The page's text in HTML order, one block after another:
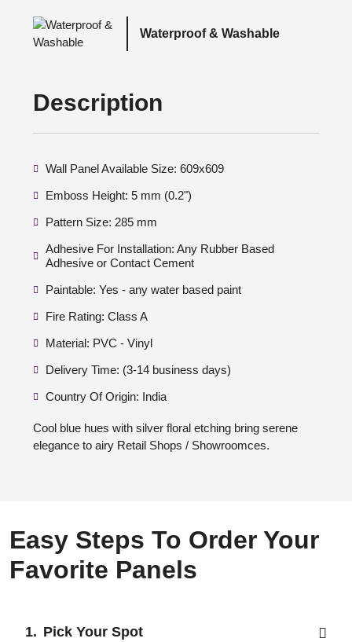
Waterproof & Washable
Description
Wall Panel Available Size: 609x609
Emboss Height: 5 mm (0.2")
Pattern Size: 285 mm
Adhesive For Installation: Any Rubber Based
Adhesive or Contact Cement
Paintable: Yes - any water based paint
Fire Rating: Class A
Material: PVC - Vinyl
Delivery Time: (3-14 business days)
Country Of Origin: India
Cool blue hues with silver floral etching bring serene
elegance to airy Retail Shops / Showroomces.
Easy Steps To Order Your
Favorite Panels
Pick Your Spot